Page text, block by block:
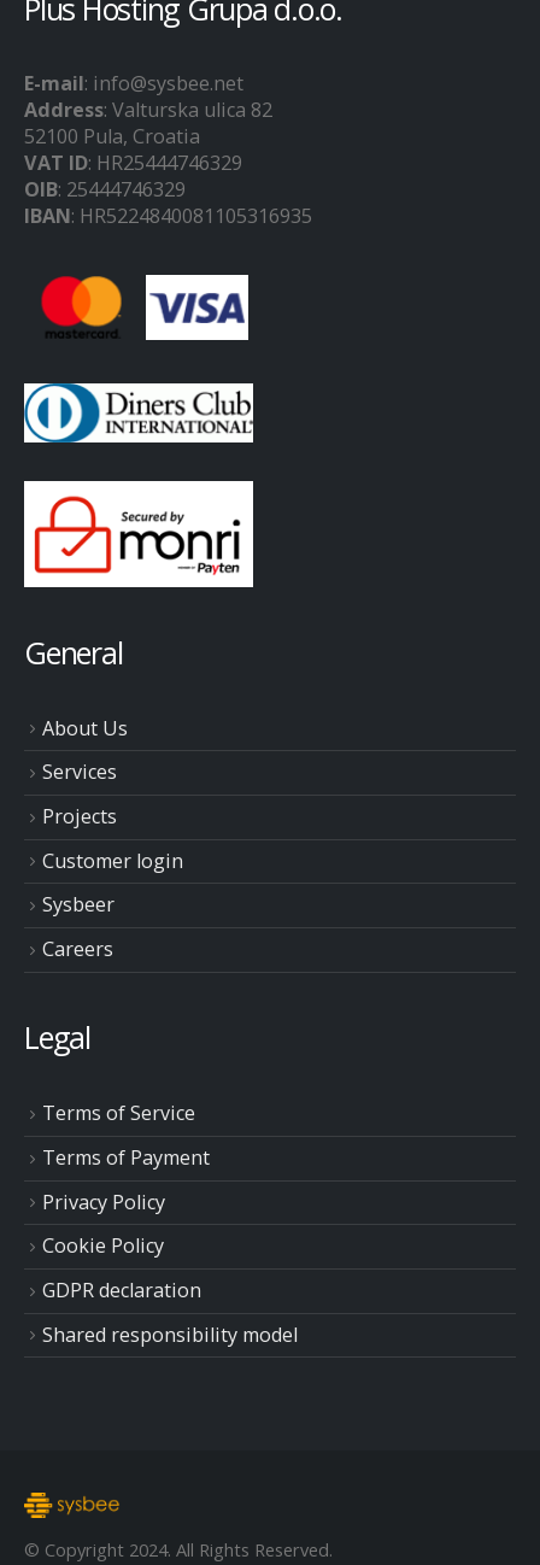
Plus Hosting Grupa d.o.o.
E-mail: info@sysbee.net
Address: Valturska ulica 82
52100 Pula, Croatia
VAT ID: HR25444746329
OIB: 25444746329
IBAN: HR5224840081105316935
General
About Us
Services
Projects
Customer login
Sysbeer
Careers
Legal
Terms of Service
Terms of Payment
Privacy Policy
Cookie Policy
GDPR declaration
Shared responsibility model
© Copyright 2024. All Rights Reserved.